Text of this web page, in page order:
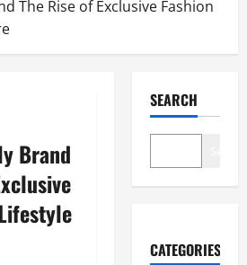
The Rise of Exclusive Fashion
Brand
SEARCH
CATEGORIES